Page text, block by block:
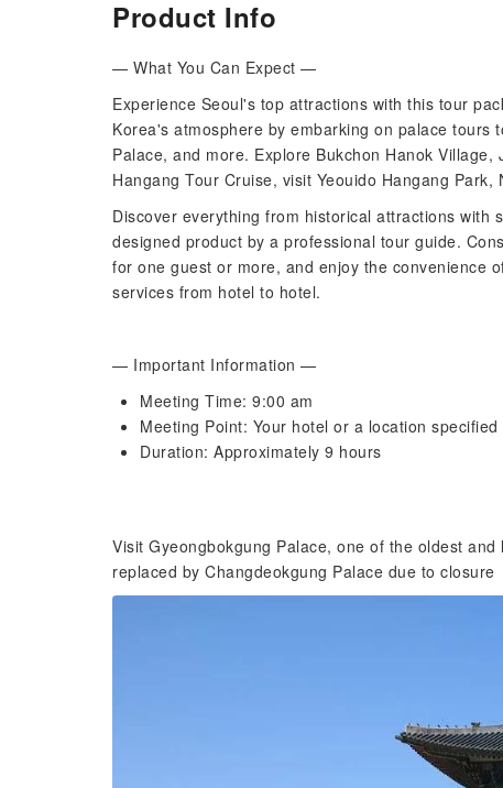
Product Info
— What You Can Expect —
Experience Seoul's top attractions with this tour
Korea's atmosphere by embarking on palace tours
Palace, and more. Explore Bukchon Hanok
Hangang Tour Cruise, visit Yeouido Hangang
Discover everything from historical attractions
designed product by a professional tour guide.
for one guest or more, and enjoy the convenience
services from hotel to hotel.
— Important Information —
Meeting Time: 9:00 am
Meeting Point: Your hotel or a location
Duration: Approximately 9 hours
Visit Gyeongbokgung Palace, one of the oldest
replaced by Changdeokgung Palace due to closure